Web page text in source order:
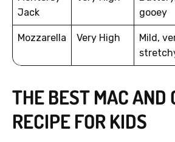
Jack
gooey
Mozzarella Very High
Mild,
THE BEST MAC AND
RECIPE FOR KIDS